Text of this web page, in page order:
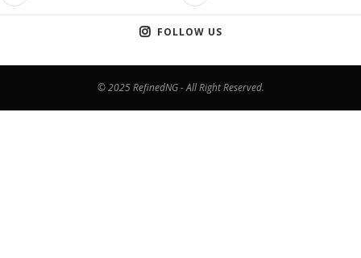
FOLLOW US
© 2025 RefinedNG - All Right Reserved.